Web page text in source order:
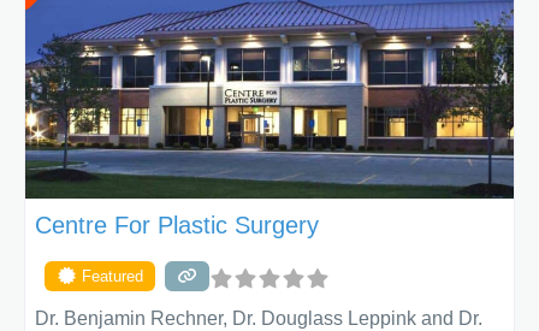
Centre For Plastic Surgery
Featured
Dr. Benjamin Rechner, Dr. Douglass Leppink and Dr.